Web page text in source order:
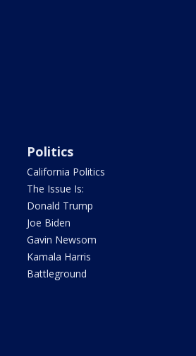
Politics
California Politics
The Issue Is:
Donald Trump
Joe Biden
Gavin Newsom
Kamala Harris
Battleground